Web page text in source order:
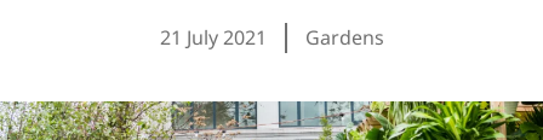
21 July 2021 Gardens